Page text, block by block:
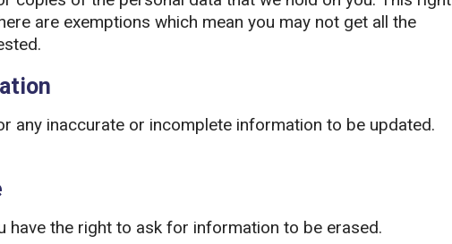
are exemptions which mean you may not get all the
any inaccurate or incomplete information to be updated.
have the right to ask for information to be erased.